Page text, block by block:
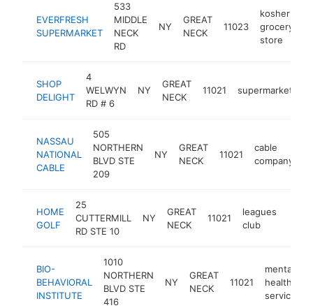
EVERFRESH
SUPERMARKET
533
MIDDLE
NECK
RD
NY
GREAT
NECK
11023
kosher
grocery
store
SHOP
DELIGHT
4
WELWYN
RD # 6
NY
GREAT
NECK
11021 supermarket
NASSAU
NATIONAL
CABLE
505
NORTHERN
BLVD STE
209
NY
GREAT
NECK
11021
cable
company
HOME
GOLF
25
CUTTERMILL
RD STE 10
NY
GREAT
NECK
11021
leagues
club
BIO-
BEHAVIORAL
INSTITUTE
1010
NORTHERN
BLVD STE
416
NY
GREAT
NECK
11021
mental
health
service